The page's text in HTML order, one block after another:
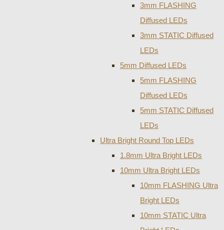
3mm FLASHING
Diffused LEDs
3mm STATIC Diffused
LEDs
5mm Diffused LEDs
5mm FLASHING
Diffused LEDs
5mm STATIC Diffused
LEDs
Ultra Bright Round Top LEDs
1.8mm Ultra Bright LEDs
10mm Ultra Bright LEDs
10mm FLASHING Ultra
Bright LEDs
10mm STATIC Ultra